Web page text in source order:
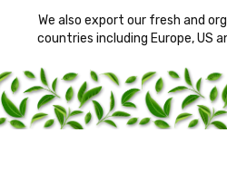
We also export our fresh and
countries including Europe, US